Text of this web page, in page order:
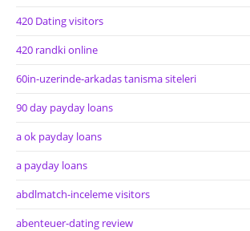
420 Dating visitors
420 randki online
60in-uzerinde-arkadas tanisma siteleri
90 day payday loans
a ok payday loans
a payday loans
abdlmatch-inceleme visitors
abenteuer-dating review